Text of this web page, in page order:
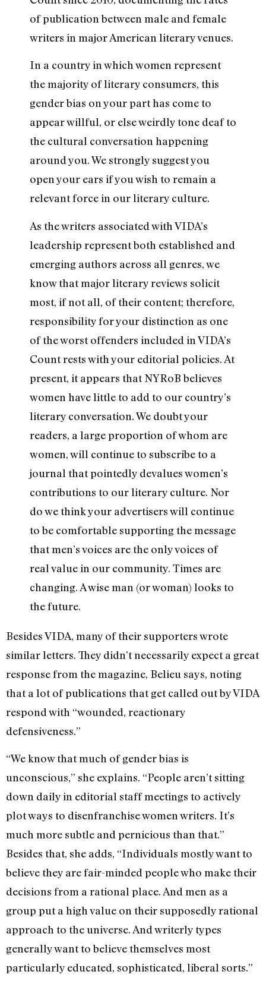
of publication between male and female
writers in major American literary venues.
In a country in which women represent
the majority of literary consumers, this
gender bias on your part has come to
appear willful, or else weirdly tone deaf to
the cultural conversation happening
around you. We strongly suggest you
open your ears if you wish to remain a
relevant force in our literary culture.
As the writers associated with VIDA’s
leadership represent both established and
emerging authors across all genres, we
know that major literary reviews solicit
most, if not all, of their content; therefore,
responsibility for your distinction as one
of the worst offenders included in VIDA’s
Count rests with your editorial policies. At
present, it appears that NYRoB believes
women have little to add to our country’s
literary conversation. We doubt your
readers, a large proportion of whom are
women, will continue to subscribe to a
journal that pointedly devalues women’s
contributions to our literary culture. Nor
do we think your advertisers will continue
to be comfortable supporting the message
that men’s voices are the only voices of
real value in our community. Times are
changing. A wise man (or woman) looks to
the future.
Besides VIDA, many of their supporters wrote
similar letters. They didn’t necessarily expect a great
response from the magazine, Belieu says, noting
that a lot of publications that get called out by VIDA
respond with “wounded, reactionary
defensiveness.”
“We know that much of gender bias is
unconscious,” she explains. “People aren’t sitting
down daily in editorial staff meetings to actively
plot ways to disenfranchise women writers. It’s
much more subtle and pernicious than that.”
Besides that, she adds, “Individuals mostly want to
believe they are fair-minded people who make their
decisions from a rational place. And men as a
group put a high value on their supposedly rational
approach to the universe. And writerly types
generally want to believe themselves most
particularly educated, sophisticated, liberal sorts.”